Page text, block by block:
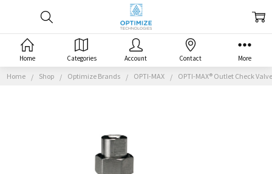
Home Shop Optimize Brands OPTI-MAX OPTI-MAX® Outlet Check
Home Categories Account Contact More